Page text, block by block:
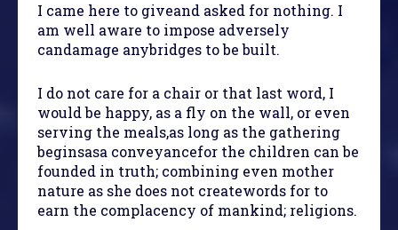
I came here to giveand asked for nothing. I
am well aware to impose adversely
candamage anybridges to be built.
I do not care for a chair or that last word, I
would be happy, as a fly on the wall, or even
serving the meals,as long as the gathering
beginsasa conveyancefor the children can be
founded in truth; combining even mother
nature as she does not createwords for to
earn the complacency of mankind; religions.